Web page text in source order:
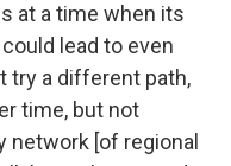
at a time when its
lead to even
try a different path,
time, but not
network [of regional